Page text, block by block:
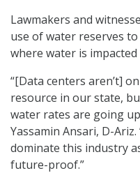
Lawmakers and
use of water reserves
where water is
“[Data centers aren’t]
resource in our state,
water rates are going
Yassamin Ansari, D-
dominate this industry
future-proof.”